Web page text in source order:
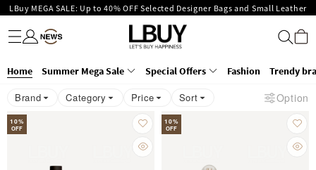
LBuy MEGA SALE: Up to 40% OFF Selected Designer Bags and Small Leather
Goods!
Enjoy Up to 25% Off Original Price for Goyard Hobo / Hobo Mini Limited
Edition!
LBuy Exclusive : Hermès / Chanel handbags and jewellery up to 40% off—
now open at Shop 426, Level 4, MOKO！
The 10,000 feet flagship store with Hermès、CHANEL and LV areas at MOKO
Free Delivery over HKD500!
LBuy receives Hong Kong IPD's 2026 'No Fakes Pledge' mark.
Fashion
Trendy brand
Kidswear
Beauty
Fragrance
Personal Care
Mother Care & Baby
Games and fine toys
Stationery
Home Living
Electronics
Food
Health Care
Outdoor
Home Summer Mega Sale Special Offers Fashion Trendy
Brand Category Price Sort Option
10%
OFF
10%
OFF